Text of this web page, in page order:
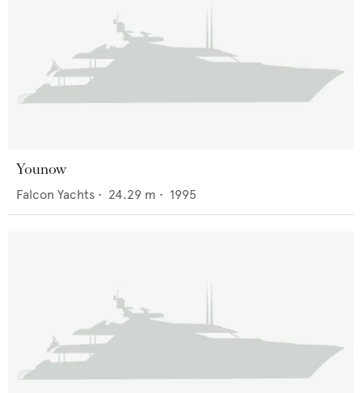
Younow
Falcon Yachts • 24.29 m • 1995